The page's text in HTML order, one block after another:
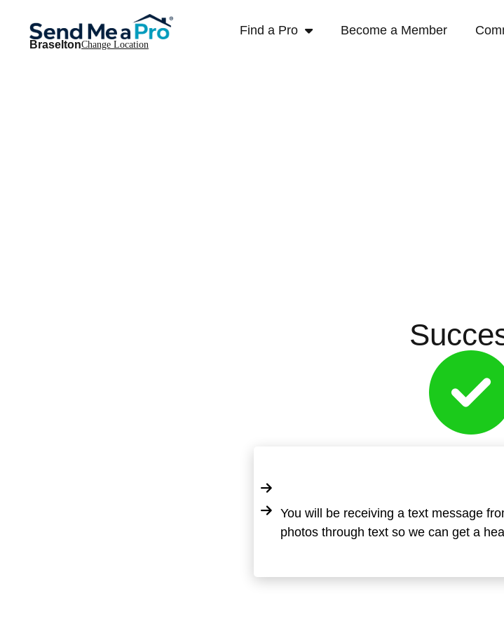
BraseltonChange Location
Find a Pro Become a Member
You will be receiving a text message
photos through text so we can get a